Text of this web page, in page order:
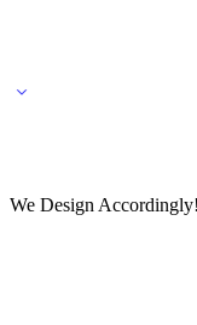
We Design Accordingly!